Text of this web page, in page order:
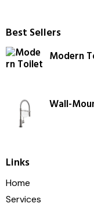
Best Sellers
Modern
Wall-
Links
Home
Services